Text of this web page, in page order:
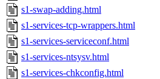
s1-swap-adding.html
s1-services-tcp-wrappers.html
s1-services-serviceconf.html
s1-services-ntsysv.html
s1-services-chkconfig.html